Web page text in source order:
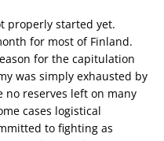
properly started yet.
for most of Finland.
for the capitulation
was simply exhausted by
no reserves left on many
cases logistical
to fighting as